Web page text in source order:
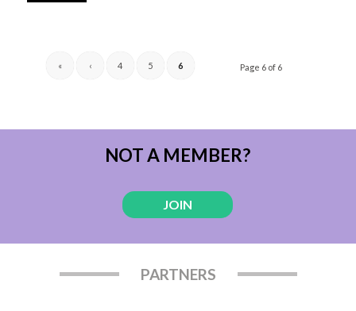
Page 6 of 6
« ‹ 4 5 6
NOT A MEMBER?
JOIN
PARTNERS